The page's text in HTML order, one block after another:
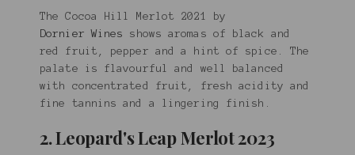
The Cocoa Hill Merlot 2021 by
Dornier Wines shows aromas of black and
red fruit, pepper and a hint of spice. The
palate is flavourful and well balanced
with concentrated fruit, fresh acidity and
fine tannins and a lingering finish.
2. Leopard's Leap Merlot 2023